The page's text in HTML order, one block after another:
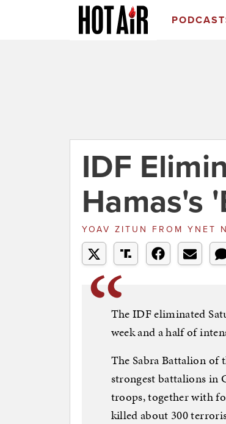
IDF
Hamas's
YOAV ZITUN FROM YNET
The IDF eliminated
week and a half of
The Sabra Battalion of
strongest battalions in
troops, together with
killed about 300